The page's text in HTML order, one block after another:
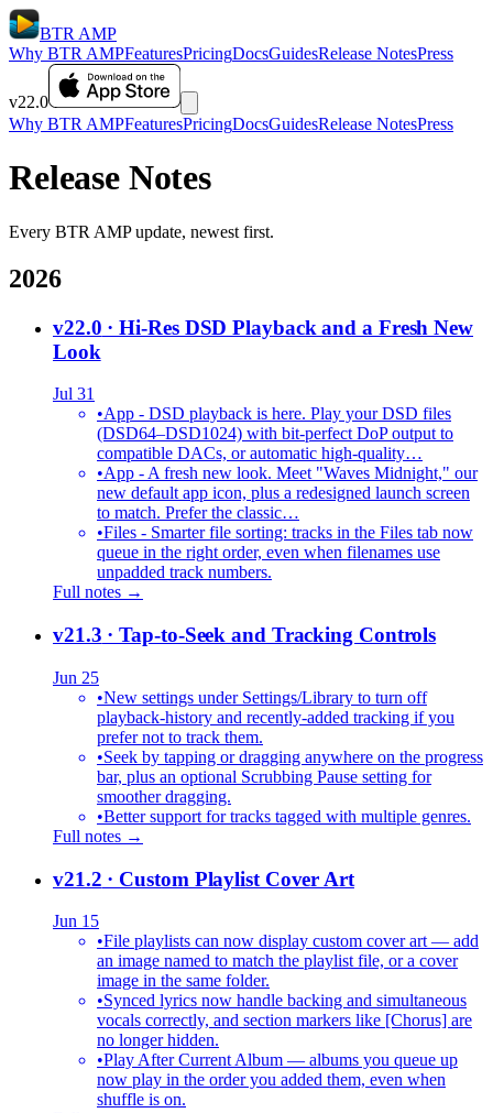
BTR AMP
Why BTR AMPFeaturesPricingDocsGuidesRelease NotesPress
v22.0
Why BTR AMPFeaturesPricingDocsGuidesRelease NotesPress
Release Notes
Every BTR AMP update, newest first.
2026
v22.0 · Hi-Res DSD Playback and a Fresh New
Look
Jul 31
•App - DSD playback is here. Play your DSD files
(DSD64–DSD1024) with bit-perfect DoP output to
compatible DACs, or automatic high-quality…
•App - A fresh new look. Meet "Waves Midnight," our
new default app icon, plus a redesigned launch screen
to match. Prefer the classic…
•Files - Smarter file sorting: tracks in the Files tab now
queue in the right order, even when filenames use
unpadded track numbers.
Full notes →
v21.3 · Tap-to-Seek and Tracking Controls
Jun 25
•New settings under Settings/Library to turn off
playback-history and recently-added tracking if you
prefer not to track them.
•Seek by tapping or dragging anywhere on the progress
bar, plus an optional Scrubbing Pause setting for
smoother dragging.
•Better support for tracks tagged with multiple genres.
Full notes →
v21.2 · Custom Playlist Cover Art
Jun 15
•File playlists can now display custom cover art — add
an image named to match the playlist file, or a cover
image in the same folder.
•Synced lyrics now handle backing and simultaneous
vocals correctly, and section markers like [Chorus] are
no longer hidden.
•Play After Current Album — albums you queue up
now play in the order you added them, even when
shuffle is on.